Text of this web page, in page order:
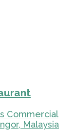
Commercial
Malaysia